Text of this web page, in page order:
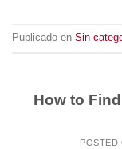
Publicado en Sin
How to
POSTED